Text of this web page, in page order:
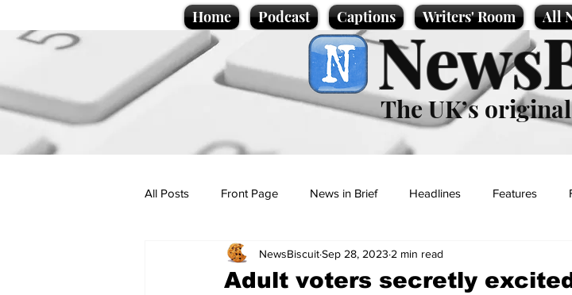
Home Podcast Captions Writers' Room All
The UK’s
All Posts Front Page News in Brief Headlines Features
Politics Sport/Entertainment
Adult voters secretly
NewsBiscuitSep 28, 2023 2 min read